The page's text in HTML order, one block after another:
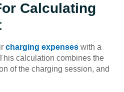
Calculating
charging expenses with a
calculation combines the
of the charging session, and